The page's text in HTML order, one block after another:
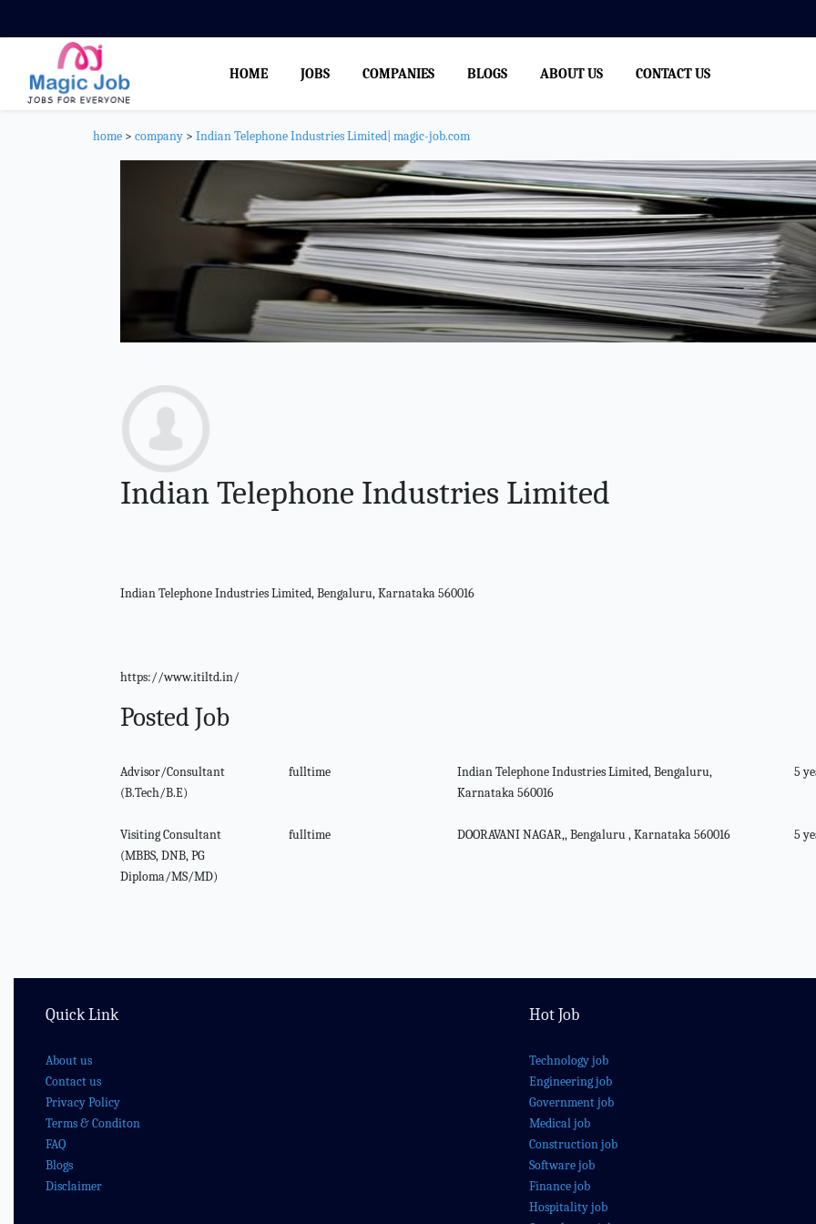
HOME JOBS COMPANIES BLOGS ABOUT US CONTACT US
home > company > Indian Telephone Industries Limited| magic-job.com
Indian Telephone Industries Limited
Indian Telephone Industries Limited, Bengaluru, Karnataka 560016
https://www.itiltd.in/
Posted Job
Advisor/Consultant
(B.Tech/B.E)
fulltime
Indian Telephone Industries Limited, Bengaluru,
Karnataka 560016
5
Visiting Consultant
(MBBS, DNB, PG
Diploma/MS/MD)
fulltime DOORAVANI NAGAR,, Bengaluru , Karnataka 560016 5
Quick Link
About us
Contact us
Privacy Policy
Terms & Conditon
FAQ
Blogs
Disclaimer
Hot Job
Technology job
Engineering job
Government job
Medical job
Construction job
Software job
Finance job
Hospitality job